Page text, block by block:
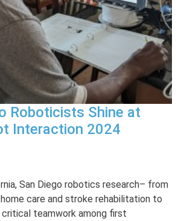
Roboticists Shine at
Interaction 2024
San Diego robotics research– from
care and stroke rehabilitation to
teamwork among first